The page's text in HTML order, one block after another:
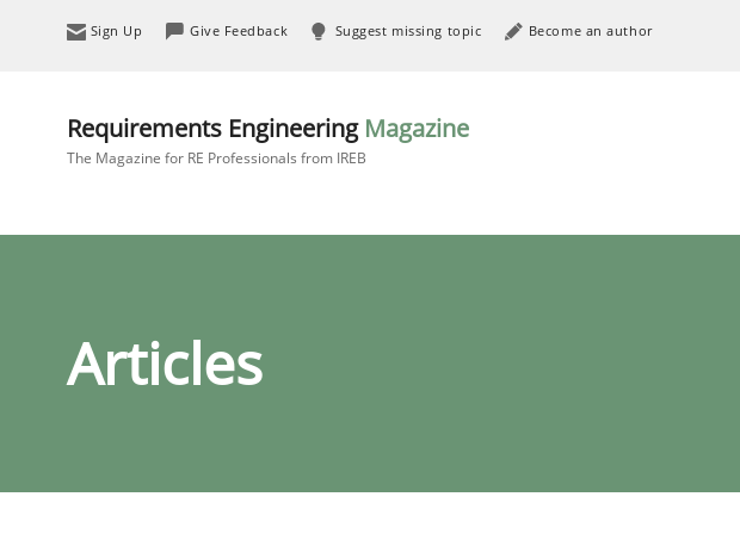
Sign Up Give Feedback Suggest missing topic Become an author
Requirements Engineering Magazine
The Magazine for RE Professionals from IREB
Articles